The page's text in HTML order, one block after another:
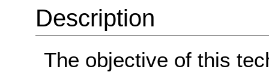
Description
The objective of this